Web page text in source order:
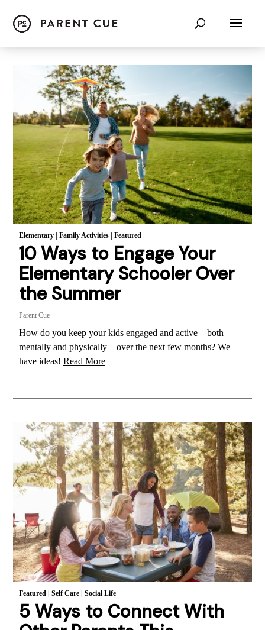
Elementary Family Activities Featured
10 Ways to Engage Your
Elementary Schooler Over
the Summer
Parent Cue
How do you keep your kids engaged and active—both
mentally and physically—over the next few months? We
have ideas! Read More
Featured | Self Care | Social Life
5 Ways to Connect With